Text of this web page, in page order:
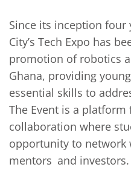
Since its inception four
City’s Tech Expo has
promotion of robotics
Ghana, providing
essential skills to
The Event is a
collaboration where
opportunity to network
mentors and investors.